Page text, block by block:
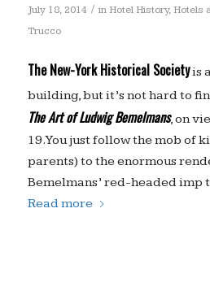
July 18, 2014 / in Hotel History, Hotels
Trucco
The New-York Historical Societyis
building, but it’s not hard to
The Art of Ludwig Bemelmans, on
19. You just follow the mob of
parents) to the enormous
Bemelmans’ red-headed imp
Read more